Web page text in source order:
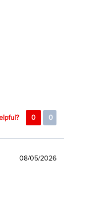
0 0
08/05/2026